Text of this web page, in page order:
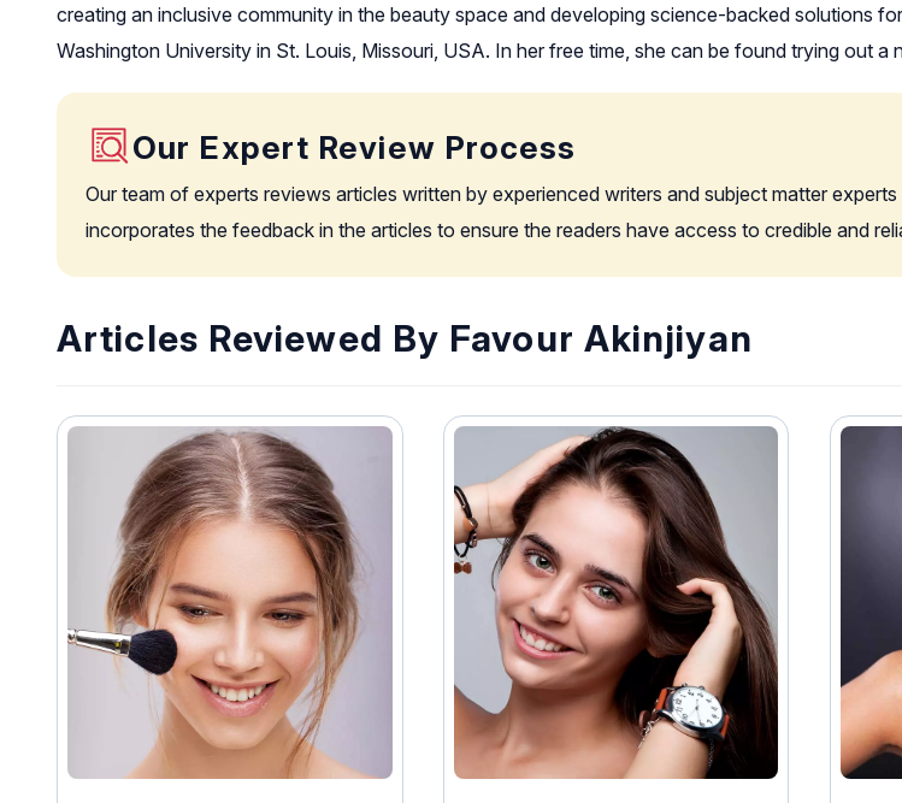
creating an inclusive community in the beauty space and developing science-backed solutions
Washington University in St. Louis, Missouri, USA. In her free time, she can be found trying out
Our Expert Review Process
Our team of experts reviews articles written by experienced writers and subject matter
incorporates the feedback in the articles to ensure the readers have access to credible and
Articles Reviewed By Favour Akinjiyan